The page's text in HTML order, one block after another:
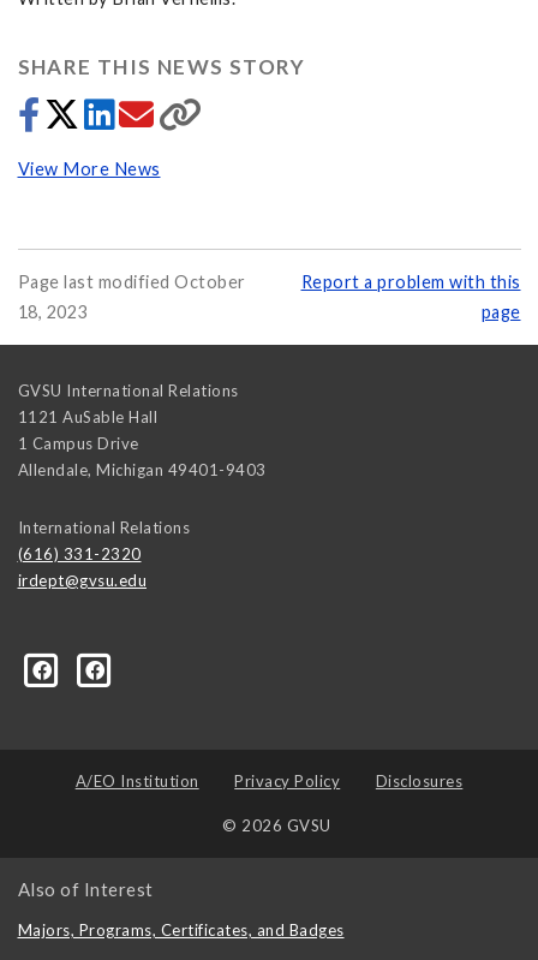
SHARE THIS NEWS STORY
View More News
Page last modified October
18, 2023
Report a problem with this
page
GVSU International Relations
1121 AuSable Hall
1 Campus Drive
Allendale, Michigan 49401-9403
International Relations
(616) 331-2320
irdept@gvsu.edu
Science-and-International-Relations/107472023335
A/EO Institution Privacy Policy Disclosures
© 2026 GVSU
Also of Interest
Majors, Programs, Certificates, and Badges